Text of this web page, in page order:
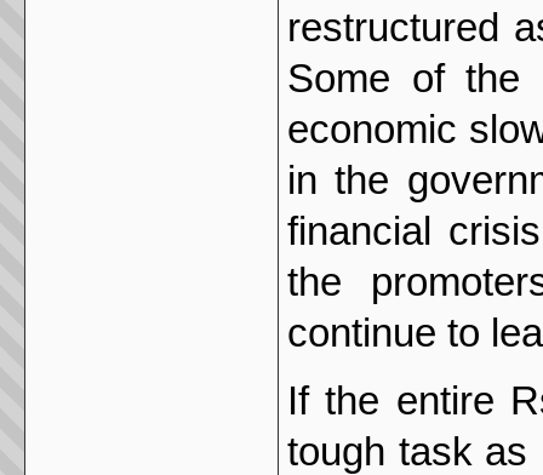
restructured
Some of the
economic
in the
financial
the
continue to
If the entire
tough task